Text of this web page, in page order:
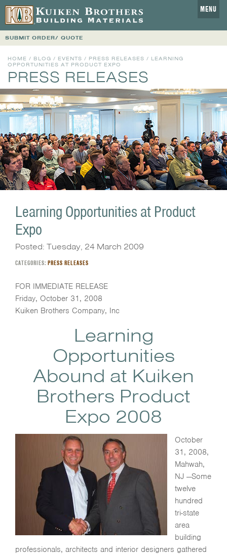
MENU
SUBMIT ORDER/ QUOTE
HOME / BLOG / EVENTS / PRESS RELEASES / LEARNING
OPPORTUNITIES AT PRODUCT EXPO
PRESS RELEASES
Learning Opportunities at Product
Expo
Posted: Tuesday, 24 March 2009
CATEGORIES: PRESS RELEASES
FOR IMMEDIATE RELEASE
Friday, October 31, 2008
Kuiken Brothers Company, Inc
Learning
Opportunities
Abound at Kuiken
Brothers Product
Expo 2008
October
31, 2008,
Mahwah,
NJ —Some
twelve
hundred
tri-state
area
building
professionals, architects and interior designers gathered